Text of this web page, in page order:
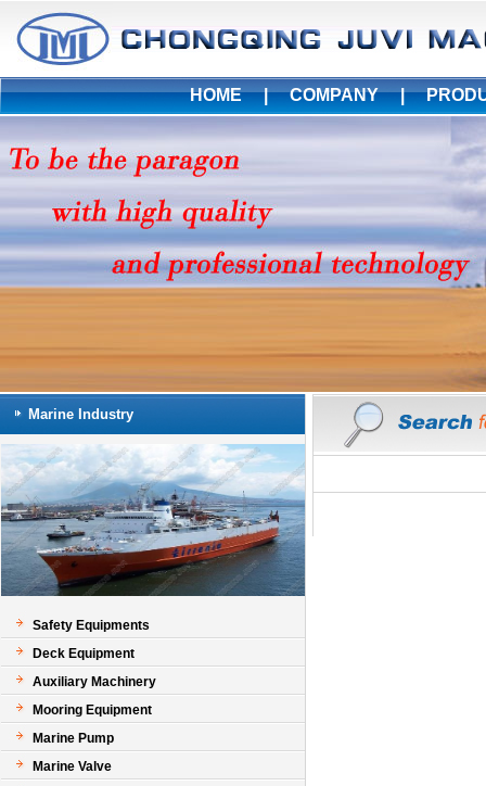
HOME|COMPANY|
Marine Industry
Safety Equipments
Deck Equipment
Auxiliary Machinery
Mooring Equipment
Marine Pump
Marine Valve